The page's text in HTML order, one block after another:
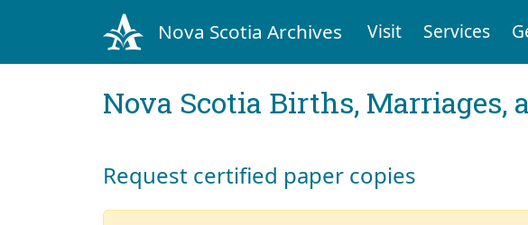
Nova Scotia Archives Visit Services
Nova Scotia Births, Marriages,
Request certified paper copies